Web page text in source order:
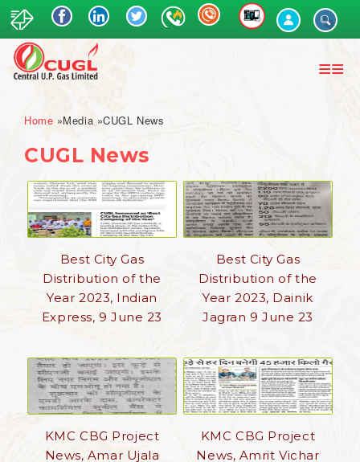
Skip
to
Breadcrumb
Home Media CUGL News
CUGL News
Best City Gas
Distribution of the
Year 2023, Indian
Express, 9 June 23
Best City Gas
Distribution of the
Year 2023, Dainik
Jagran 9 June 23
KMC CBG Project
News, Amar Ujala
KMC CBG Project
News, Amrit Vichar